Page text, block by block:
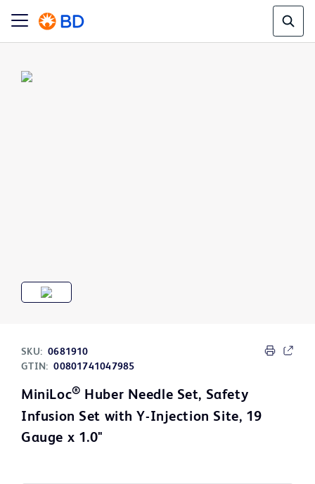
SKU: 0681910
GTIN: 00801741047985
MiniLoc® Huber Needle Set, Safety
Infusion Set with Y-Injection Site, 19
Gauge x 1.0"